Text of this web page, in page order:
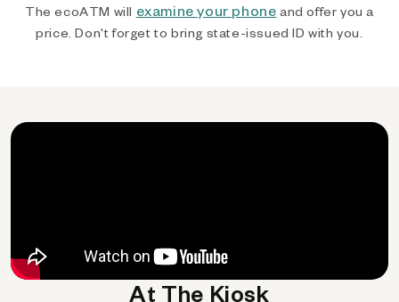
The ecoATM will examine your phone and offer you a
price. Don't forget to bring state-issued ID with you.
At The Kiosk